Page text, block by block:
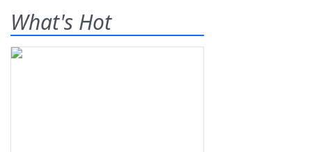
What's Hot